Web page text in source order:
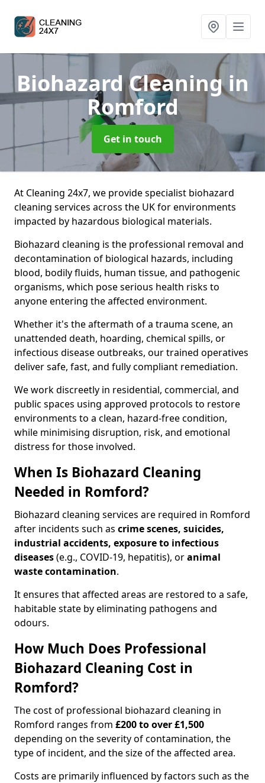
Biohazard Cleaningin
Romford
Get in touch
At Cleaning 24x7, we provide specialist biohazard
cleaning services across the UK for environments
impacted by hazardous biological materials.
Biohazard cleaning is the professional removal and
decontamination of biological hazards, including
blood, bodily fluids, human tissue, and pathogenic
organisms, which pose serious health risks to
anyone entering the affected environment.
Whether it's the aftermath of a trauma scene, an
unattended death, hoarding, chemical spills, or
infectious disease outbreaks, our trained operatives
deliver safe, fast, and fully compliant remediation.
We work discreetly in residential, commercial, and
public spaces using approved protocols to restore
environments to a clean, hazard-free condition,
while minimising disruption, risk, and emotional
distress for those involved.
When Is Biohazard Cleaning
Needed in Romford?
Biohazard cleaning services are required in Romford
after incidents such as crime scenes, suicides,
industrial accidents, exposure to infectious
diseases(e.g., COVID-19, hepatitis), oranimal
waste contamination.
It ensures that affected areas are restored to a safe,
habitable state by eliminating pathogens and
odours.
How Much Does Professional
Biohazard Cleaning Cost in
Romford?
The cost of professional biohazard cleaning in
Romford ranges from £200 to over £1,500
depending on the severity of contamination, the
type of incident, and the size of the affected area.
Costs are primarily influenced by factors such as the